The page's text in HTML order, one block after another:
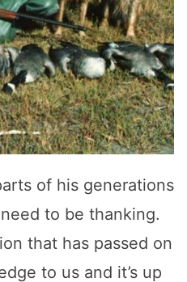
of his generations
to be thanking.
that has passed on
to us and it’s up